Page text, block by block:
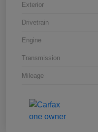
Exterior
Drivetrain
Engine
Transmission
Mileage